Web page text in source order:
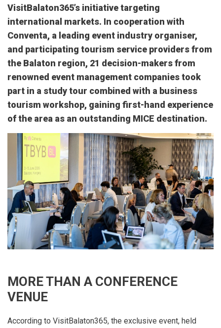
VisitBalaton365’s initiative targeting
international markets. In cooperation with
Conventa, a leading event industry organiser,
and participating tourism service providers from
the Balaton region, 21 decision-makers from
renowned event management companies took
part in a study tour combined with a business
tourism workshop, gaining first-hand experience
of the area as an outstanding MICE destination.
MORE THAN A CONFERENCE
VENUE
According to VisitBalaton365, the exclusive event, held